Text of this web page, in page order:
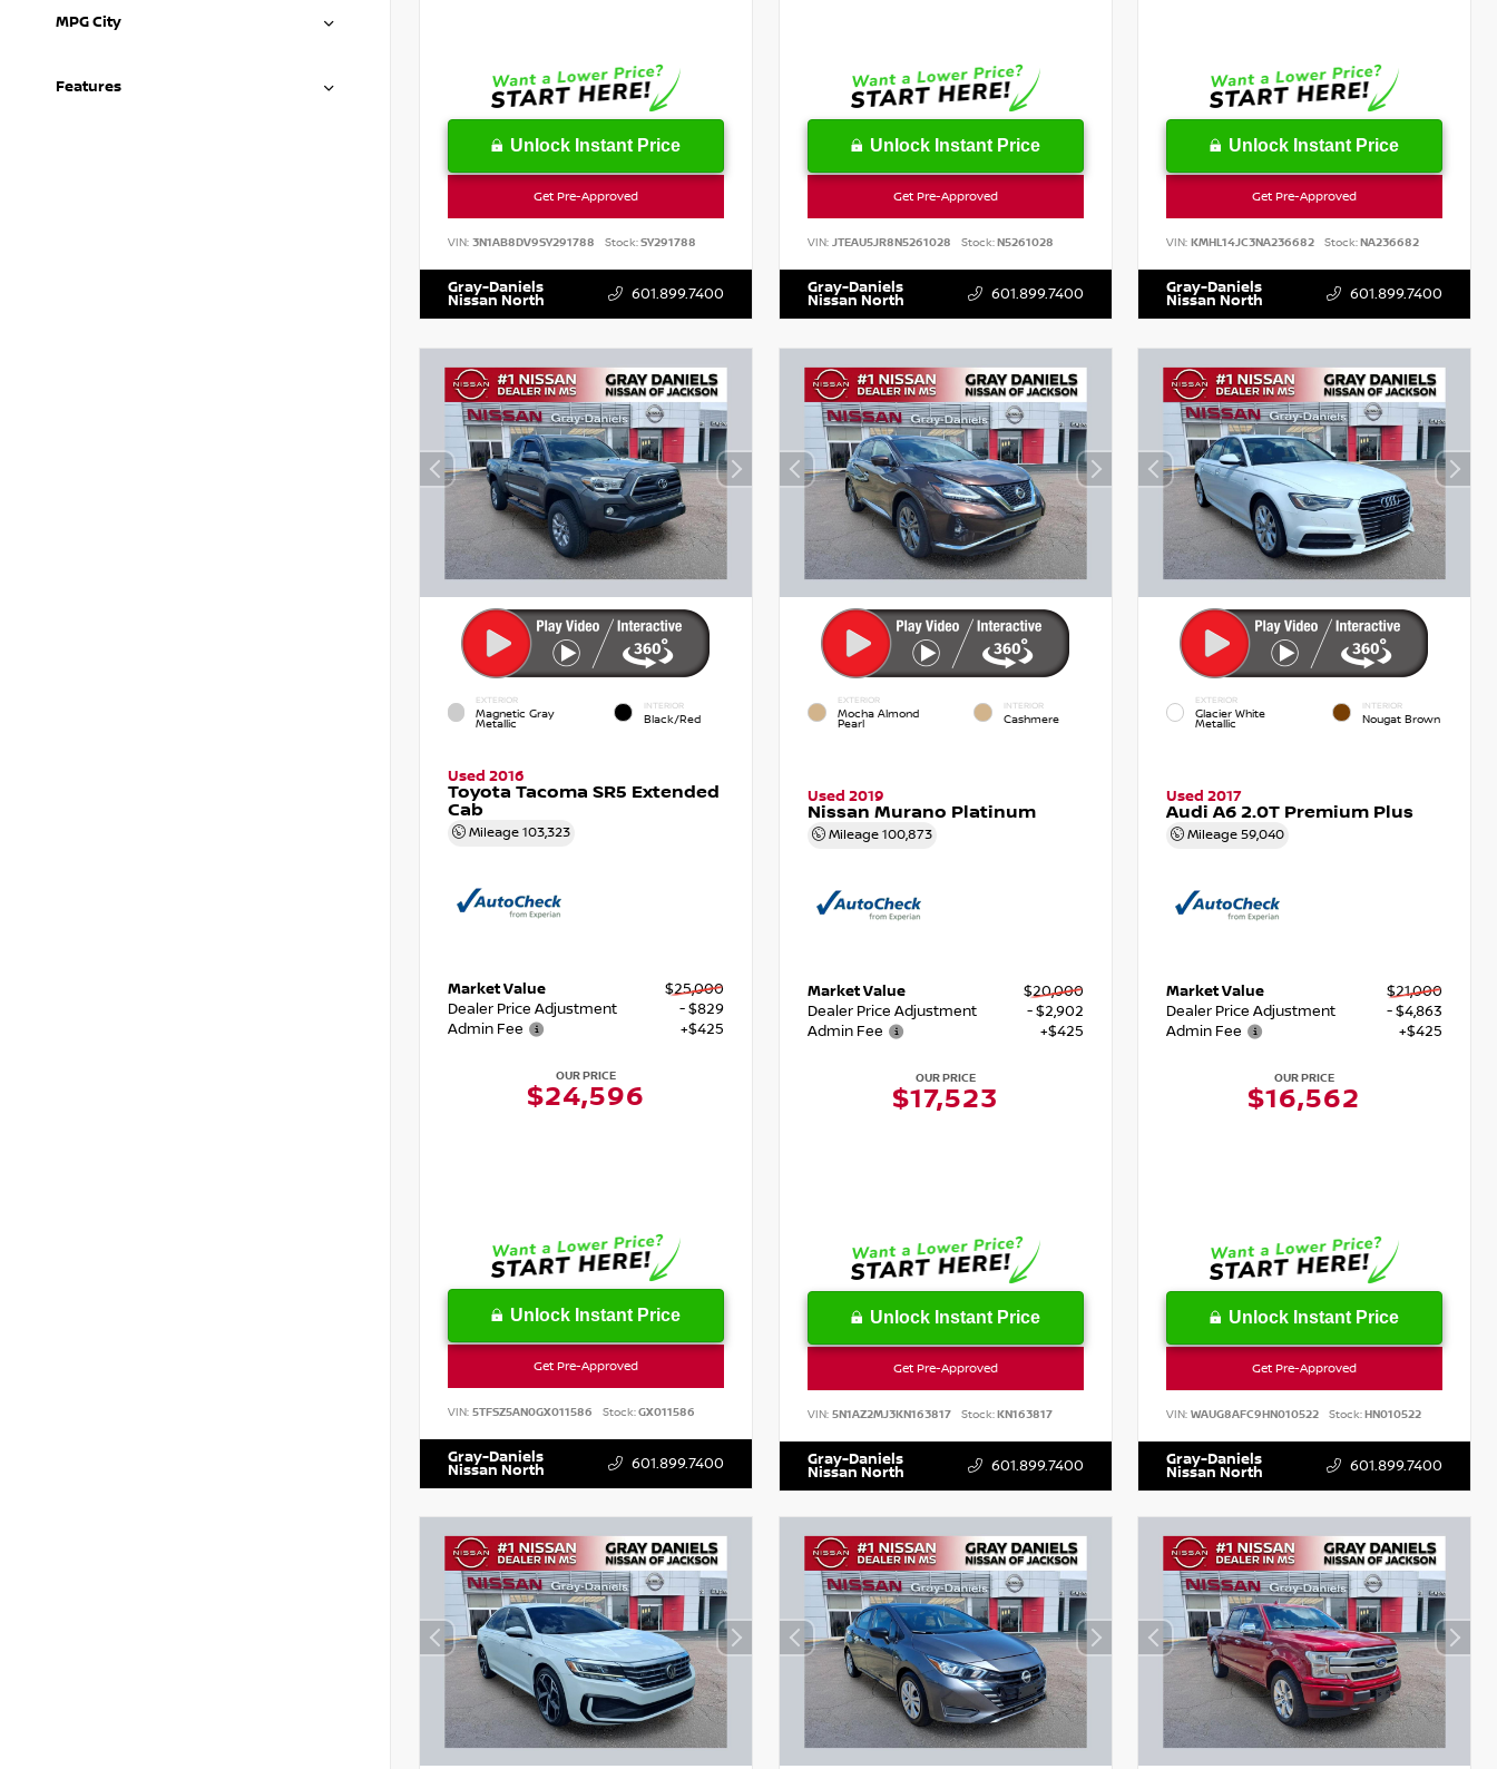
MPG City
Features
Unlock Instant Price
Get Pre-Approved
VIN: 3N1AB8DV9SY291788 Stock:SY291788
Gray-Daniels
Nissan North 601.899.7400
Unlock Instant Price
Get Pre-Approved
VIN: JTEAU5JR8N5261028 Stock:N5261028
Gray-Daniels
Nissan North 601.899.7400
Unlock Instant Price
Get Pre-Approved
VIN:KMHL14JC3NA236682 Stock:NA236682
Gray-Daniels
Nissan North 601.899.7400
EXTERIOR
Magnetic Gray
Metallic
INTERIOR
Black/Red
Used 2016
Toyota Tacoma SR5 Extended
Cab
Mileage 103,323
Market Value
$25,000
Dealer Price Adjustment
- $829
Admin Fee
+$425
OUR PRICE
$24,596
Unlock Instant Price
Get Pre-Approved
VIN: 5TFSZ5AN0GX011586 Stock:GX011586
Gray-Daniels
Nissan North 601.899.7400
EXTERIOR
Mocha Almond
Pearl
INTERIOR
Cashmere
Used 2019
Nissan Murano Platinum
Mileage 100,873
Market Value
$20,000
Dealer Price Adjustment
- $2,902
Admin Fee
+$425
OUR PRICE
$17,523
Unlock Instant Price
Get Pre-Approved
VIN: 5N1AZ2MJ3KN163817 Stock:KN163817
Gray-Daniels
Nissan North 601.899.7400
EXTERIOR
Glacier White
Metallic
INTERIOR
Nougat Brown
Used 2017
Audi A6 2.0T Premium Plus
Mileage59,040
Market Value
$21,000
Dealer Price Adjustment
- $4,863
Admin Fee
+$425
OUR PRICE
$16,562
Unlock Instant Price
Get Pre-Approved
VIN:WAUG8AFC9HN010522 Stock:HN010522
Gray-Daniels
Nissan North 601.899.7400